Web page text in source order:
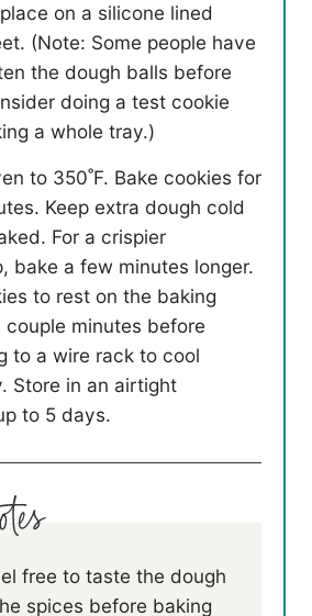
on a silicone lined
(Note: Some people have
the dough balls before
doing a test cookie
a whole tray.)
to 350˚F. Bake cookies for
Keep extra dough cold
For a crispier
bake a few minutes longer.
to rest on the baking
couple minutes before
to a wire rack to cool
Store in an airtight
to 5 days.
free to taste the dough
spices before baking